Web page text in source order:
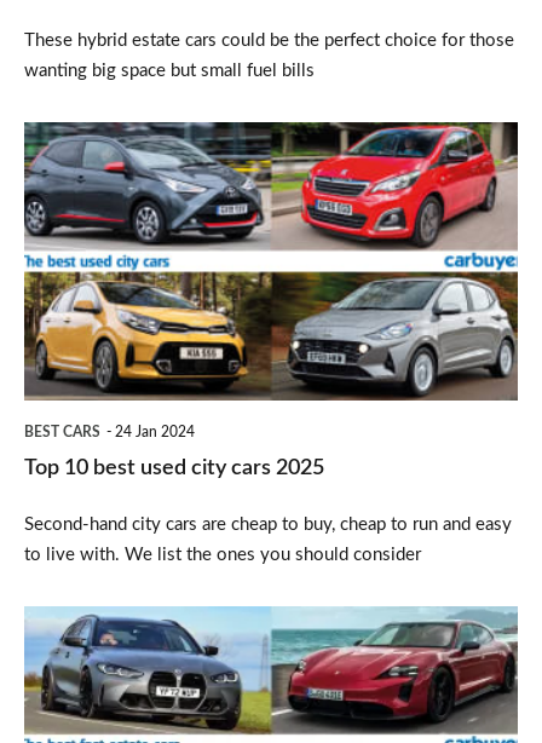
These hybrid estate cars could be the perfect choice for those
wanting big space but small fuel bills
Top
10
best
used
city
cars
2025
BEST CARS 24 Jan 2024
Top 10 best used city cars 2025
Second-hand city cars are cheap to buy, cheap to run and easy
to live with. We list the ones you should consider
Top
10
best